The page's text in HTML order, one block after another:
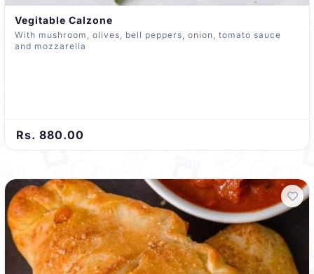
Vegitable Calzone
With mushroom, olives, bell peppers, onion, tomato sauce
and mozzarella
Rs. 880.00